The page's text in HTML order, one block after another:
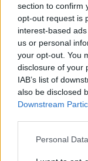
section to confirm
opt-out request is
interest-based
us or personal
your opt-out. You
disclosure of your
IAB’s list of
also be disclosed
Downstream
Personal
This story
hyperfocus,
major impact
wellbeing
hyperfocus
of dopamine
punctuated his